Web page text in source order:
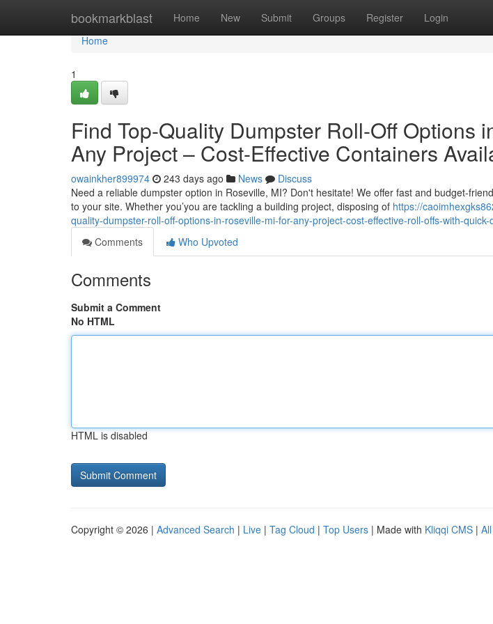
bookmarkblast Home New Submit Groups Register Login
Home
Home
1
Find Top-Quality Dumpster Roll-Off Options
Any Project – Cost-Effective Containers
owainkher899974 243 days ago News
Discuss
Need a reliable dumpster option in Roseville, MI? Don't hesitate! We offer fast and budget-
to your site. Whether you’you are tackling a building project, disposing of https://
quality-dumpster-roll-off-options-in-roseville-mi-for-any-project-cost-effective-roll-offs-with-
Comments
Who Upvoted
Comments
Submit a Comment
No HTML
HTML is disabled
Copyright © 2026 | Advanced Search | Live | Tag Cloud | Top Users | Made with Kliqqi CMS |